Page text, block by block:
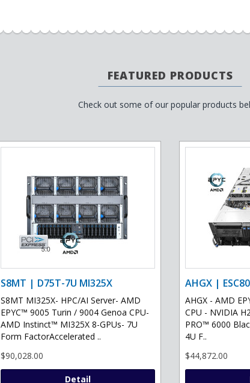
FEATURED PRODUCTS
Check out some of our popular products
S8MT | D75T-7U MI325X
S8MT MI325X- HPC/AI Server- AMD
EPYC™ 9005 Turin / 9004 Genoa CPU-
AMD Instinct™ MI325X 8-GPUs- 7U
Form FactorAccelerated ..
$90,028.00
Detail
AHGX |
AHGX - AMD
CPU - NVIDIA
PRO™ 6000
4U F..
$44,872.00